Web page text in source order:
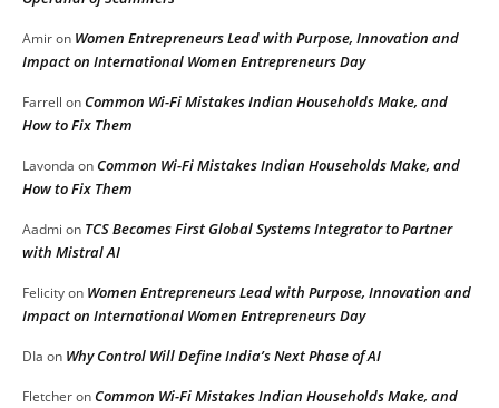
Amiron Women Entrepreneurs Lead with Purpose, Innovation and
Impact on International Women Entrepreneurs Day
Farrell onCommon Wi-Fi Mistakes Indian Households Make, and
How to Fix Them
Lavonda onCommon Wi-Fi Mistakes Indian Households Make, and
How to Fix Them
Aadmi on TCS Becomes First Global Systems Integrator to Partner
with Mistral AI
Felicityon Women Entrepreneurs Lead with Purpose, Innovation and
Impact on International Women Entrepreneurs Day
DIa on Why Control Will Define India’s Next Phase of AI
FletcheronCommon Wi-Fi Mistakes Indian Households Make, and